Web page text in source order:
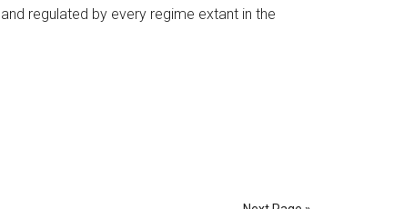
regulated by every regime extant in the